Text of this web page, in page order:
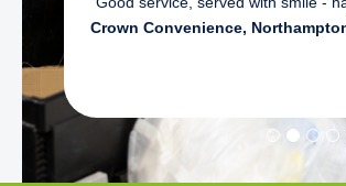
Crown Convenience,